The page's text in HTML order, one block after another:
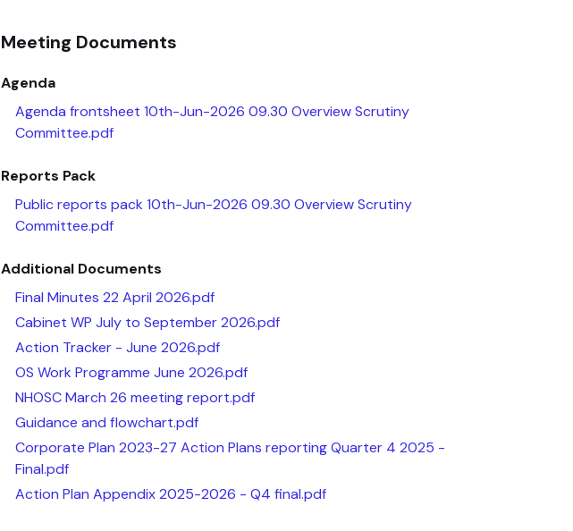
Meeting Documents
Agenda
Agenda frontsheet 10th-Jun-2026 09.30 Overview Scrutiny
Committee.pdf
Reports Pack
Public reports pack 10th-Jun-2026 09.30 Overview Scrutiny
Committee.pdf
Additional Documents
Final Minutes 22 April 2026.pdf
Cabinet WP July to September 2026.pdf
Action Tracker - June 2026.pdf
OS Work Programme June 2026.pdf
NHOSC March 26 meeting report.pdf
Guidance and flowchart.pdf
Corporate Plan 2023-27 Action Plans reporting Quarter 4 2025 -
Final.pdf
Action Plan Appendix 2025-2026 - Q4 final.pdf